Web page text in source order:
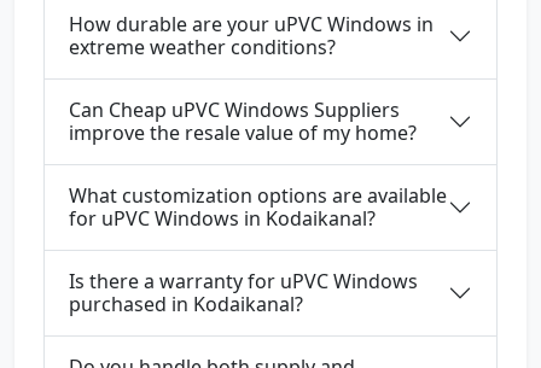
How durable are your uPVC Windows in
extreme weather conditions?
Can Cheap uPVC Windows Suppliers
improve the resale value of my home?
What customization options are available
for uPVC Windows in Kodaikanal?
Is there a warranty for uPVC Windows
purchased in Kodaikanal?